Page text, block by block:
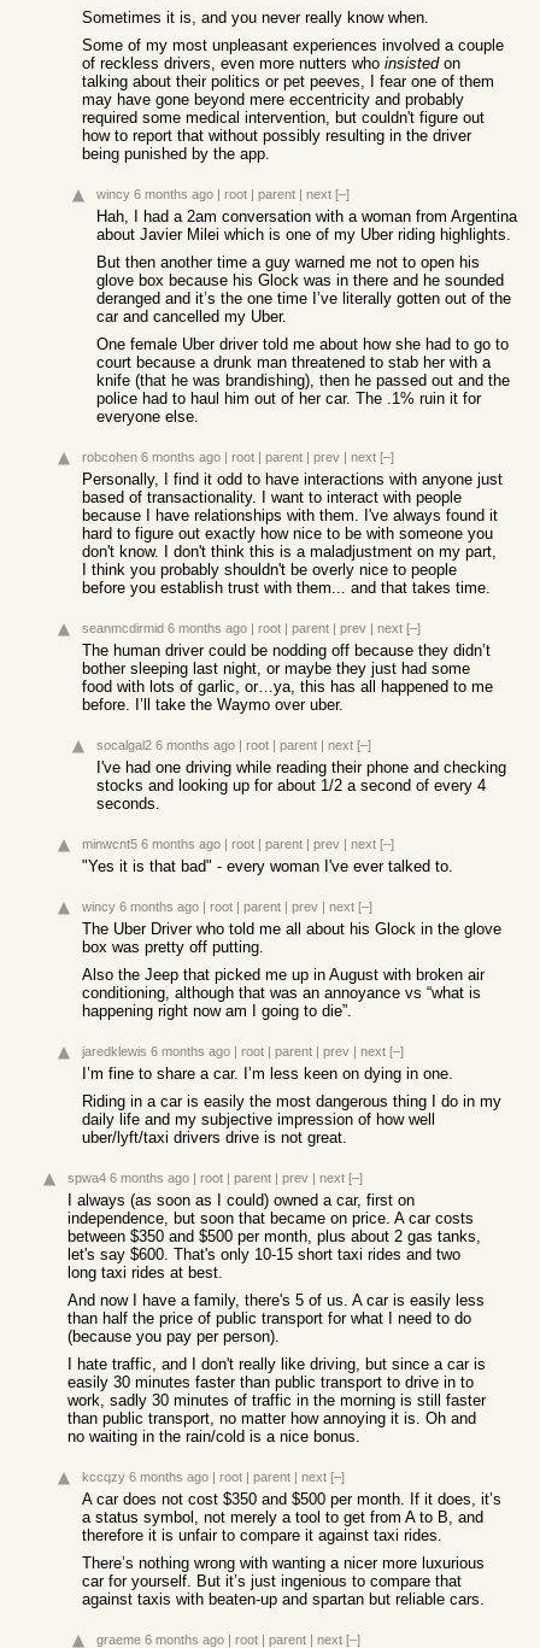
Sometimes it is, and you never really know when.
Some of my most unpleasant experiences involved a couple
of reckless drivers, even more nutters who insistedon
talking about their politics or pet peeves, I fear one of them
may have gone beyond mere eccentricity and probably
required some medical intervention, but couldn't figure out
how to report that without possibly resulting in the driver
being punished by the app.
wincy 6 months ago | root | parent | next [–]
Hah, I had a 2am conversation with a woman from Argentina
about Javier Milei which is one of my Uber riding highlights.
But then another time a guy warned me not to open his
glove box because his Glock was in there and he sounded
deranged and it’s the one time I’ve literally gotten out of the
car and cancelled my Uber.
One female Uber driver told me about how she had to go to
court because a drunk man threatened to stab her with a
knife (that he was brandishing), then he passed out and the
police had to haul him out of her car. The .1% ruin it for
everyone else.
robcohen 6 months ago | root | parent | prev | next [–]
Personally, I find it odd to have interactions with anyone just
based of transactionality. I want to interact with people
because I have relationships with them. I've always found it
hard to figure out exactly how nice to be with someone you
don't know. I don't think this is a maladjustment on my part,
I think you probably shouldn't be overly nice to people
before you establish trust with them... and that takes time.
seanmcdirmid 6 months ago | root | parent | prev | next [–]
The human driver could be nodding off because they didn’t
bother sleeping last night, or maybe they just had some
food with lots of garlic, or…ya, this has all happened to me
before. I’ll take the Waymo over uber.
socalgal2 6 months ago | root | parent | next [–]
I've had one driving while reading their phone and checking
stocks and looking up for about 1/2 a second of every 4
seconds.
minwcnt5 6 months ago | root | parent | prev | next [–]
"Yes it is that bad" - every woman I've ever talked to.
wincy 6 months ago | root | parent | prev | next [–]
The Uber Driver who told me all about his Glock in the glove
box was pretty off putting.
Also the Jeep that picked me up in August with broken air
conditioning, although that was an annoyance vs “what is
happening right now am I going to die”.
jaredklewis 6 months ago | root | parent | prev | next [–]
I’m fine to share a car. I’m less keen on dying in one.
Riding in a car is easily the most dangerous thing I do in my
daily life and my subjective impression of how well
uber/lyft/taxi drivers drive is not great.
spwa4 6 months ago | root | parent | prev | next [–]
I always (as soon as I could) owned a car, first on
independence, but soon that became on price. A car costs
between $350 and $500 per month, plus about 2 gas tanks,
let's say $600. That's only 10-15 short taxi rides and two
long taxi rides at best.
And now I have a family, there's 5 of us. A car is easily less
than half the price of public transport for what I need to do
(because you pay per person).
I hate traffic, and I don't really like driving, but since a car is
easily 30 minutes faster than public transport to drive in to
work, sadly 30 minutes of traffic in the morning is still faster
than public transport, no matter how annoying it is. Oh and
no waiting in the rain/cold is a nice bonus.
kccqzy 6 months ago | root | parent | next [–]
A car does not cost $350 and $500 per month. If it does, it’s
a status symbol, not merely a tool to get from A to B, and
therefore it is unfair to compare it against taxi rides.
There’s nothing wrong with wanting a nicer more luxurious
car for yourself. But it’s just ingenious to compare that
against taxis with beaten-up and spartan but reliable cars.
graeme 6 months ago | root | parent | next [–]